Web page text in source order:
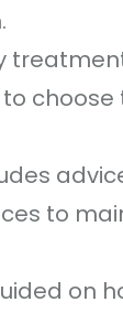
to
on